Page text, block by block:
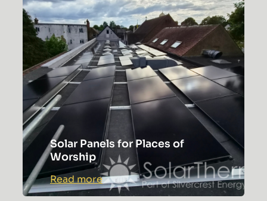
Solar Panels for Places of
Worship
Read more:
Solar